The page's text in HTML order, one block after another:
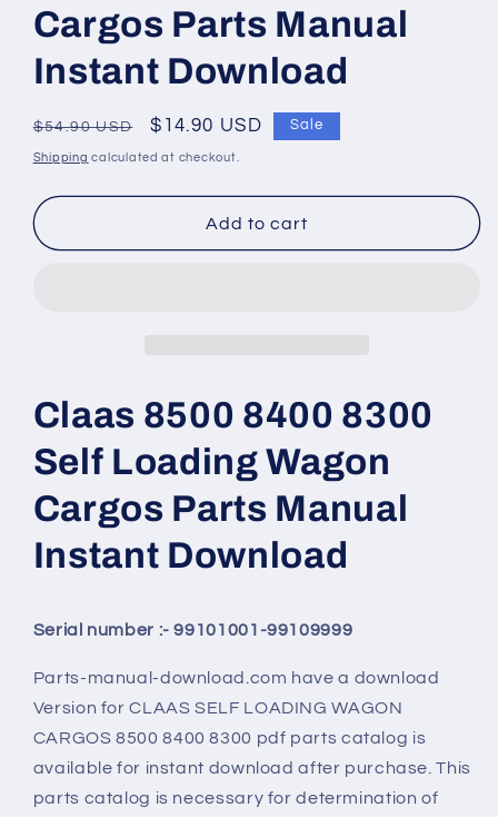
Cargos Parts Manual
Instant Download
Regular
price
$54.90 USD
Sale
price
$14.90 USD Sale
Shipping calculated at checkout.
Add to cart
Claas 8500 8400 8300
Self Loading Wagon
Cargos Parts Manual
Instant Download
Serial number :- 99101001-99109999
Parts-manual-download.com have a download
Version for CLAAS SELF LOADING WAGON
CARGOS 8500 8400 8300 pdf parts catalog is
available for instant download after purchase. This
parts catalog is necessary for determination of